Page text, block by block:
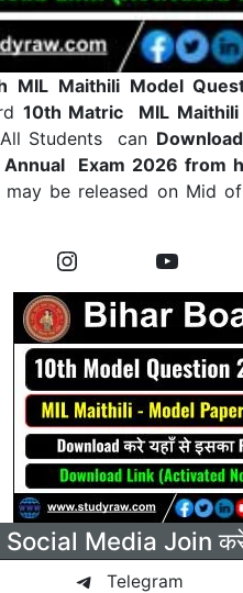
MIL Maithili Model
10th Matric MIL Maithili
Students can
Exam 2026 from
may be released on Mid
Media Join
Telegram